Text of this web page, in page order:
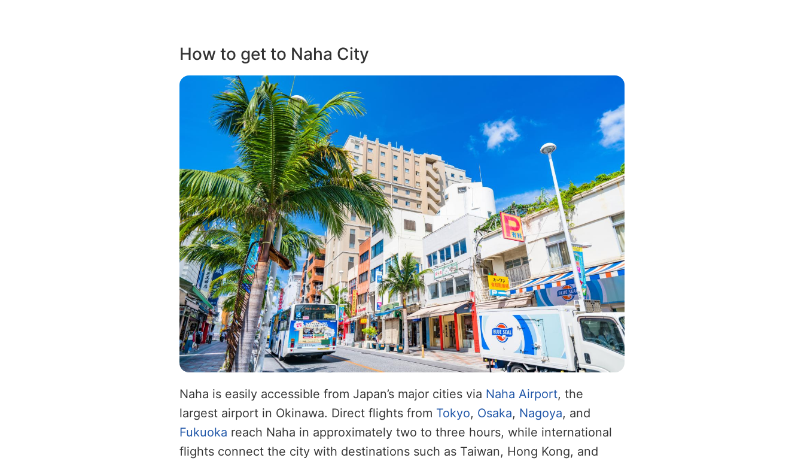
How to get to Naha City
Image
Naha is easily accessible from Japan’s major cities via Naha Airport, the
largest airport in Okinawa. Direct flights from Tokyo, Osaka, Nagoya, and
Fukuoka reach Naha in approximately two to three hours, while international
flights connect the city with destinations such as Taiwan, Hong Kong, and